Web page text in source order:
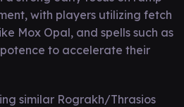
with players utilizing fetch
Mox Opal, and spells such as
to accelerate their
similar Rograkh/Thrasios